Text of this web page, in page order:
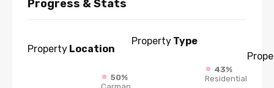
Progress & Stats
Property Location
50%
Property Type
43%
Residential